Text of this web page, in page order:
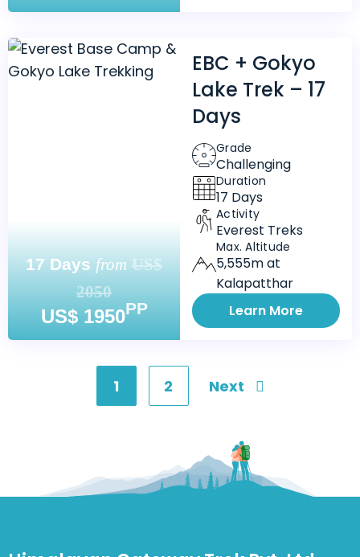
17 Days from US$
2050
US$ 1950PP
EBC + Gokyo
Lake Trek – 17
Days
Grade
Challenging
Duration
17 Days
Activity
Everest Treks
Max. Altitude
5,555m at
Kalapatthar
Learn More
Posts
pagination
1 2 Next